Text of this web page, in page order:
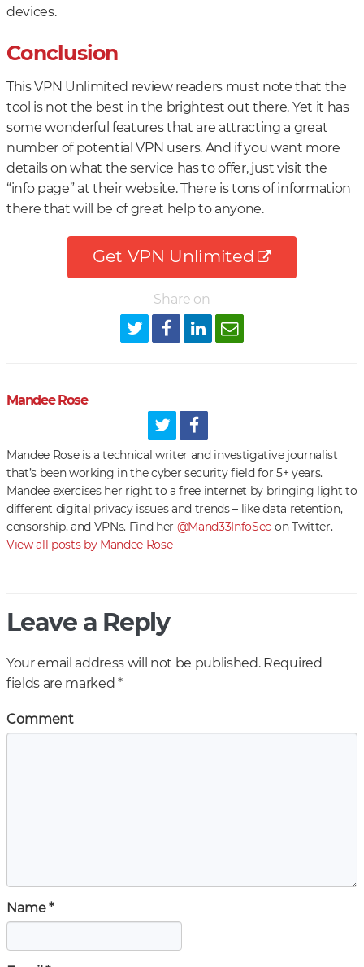
devices.
Conclusion
This VPN Unlimited review readers must note that the
tool is not the best in the brightest out there. Yet it has
some wonderful features that are attracting a great
number of potential VPN users. And if you want more
details on what the service has to offer, just visit the
“info page” at their website. There is tons of information
there that will be of great help to anyone.
Get VPN Unlimited
Share on
Mandee Rose
Mandee Rose is a technical writer and investigative journalist
that’s been working in the cyber security field for 5+ years.
Mandee exercises her right to a free internet by bringing light to
different digital privacy issues and trends – like data retention,
censorship, and VPNs. Find her @Mand33InfoSec on Twitter.
View all posts by Mandee Rose
Leave a Reply
Your email address will not be published.Required
fields are marked*
Comment
Name*